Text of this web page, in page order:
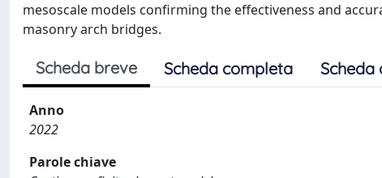
mesoscale models confirming the effectiveness and
masonry arch bridges.
Scheda breve Scheda completa Scheda
Anno
2022
Parole chiave